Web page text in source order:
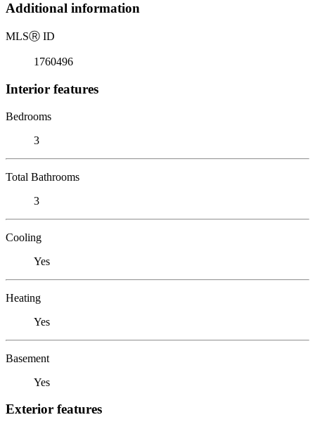
Additional information
MLSⓇ ID
1760496
Interior features
Bedrooms
3
Total Bathrooms
3
Cooling
Yes
Heating
Yes
Basement
Yes
Exterior features